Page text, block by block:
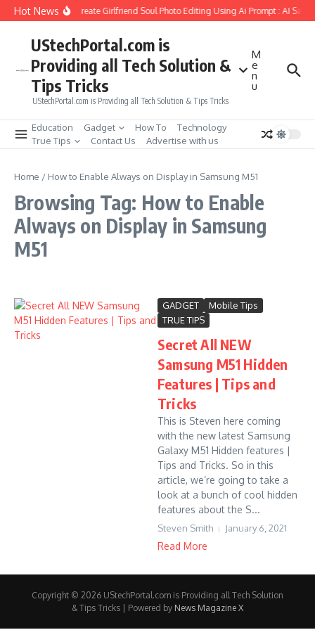
Skip to content
Hot NewsHow to Create Girlfriend Soul Photo Editing Using Ai Prompt : AI Sad
UStechPortal.com is
Providing all Tech Solution &
Tips Tricks
UStechPortal.com is Providing all Tech Solution & Tips Tricks
M
e
n
u
Education Gadget How To
Technology
True Tips
Contact Us Advertise with us
Home / How to Enable Always on Display in Samsung M51
Browsing Tag: How to Enable
Always on Display in Samsung
M51
GADGET
Mobile Tips
TRUE TIPS
Secret All NEW
Samsung M51 Hidden
Features | Tips and
Tricks
This is Steven here coming
with the new latest Samsung
Galaxy M51 Hidden features |
Tips and Tricks. So in this
article, we’re going to take a
look at a bunch of cool hidden
features about the S...
Steven Smith January 6, 2021
Read More
Copyright © 2026 UStechPortal.com is Providing all Tech Solution
& Tips Tricks | Powered by News Magazine X